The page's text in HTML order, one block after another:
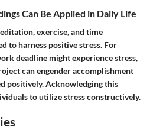
Can Be Applied in Daily Life
exercise, and time
to harness positive stress. For
deadline might experience stress,
can engender accomplishment
positively. Acknowledging this
to utilize stress constructively.